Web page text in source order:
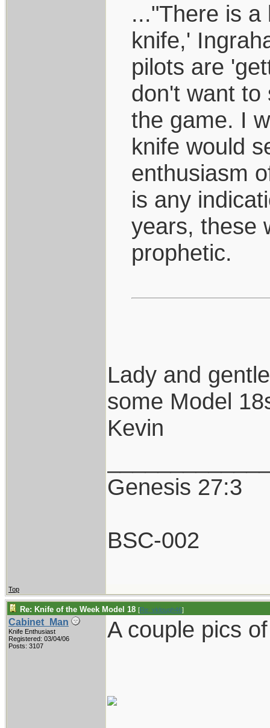
..."There is
knife,'
pilots are
don't want to
the game. I
knife would
enthusiasm
is any
years, these
prophetic.
Lady and
some Model
Kevin
Genesis 27:3
BSC-002
Top
Re: Knife of the Week Model 18 [Re: vklough46]
Cabinet_Man
Knife Enthusiast
Registered: 03/04/06
Posts: 3107
A couple pics